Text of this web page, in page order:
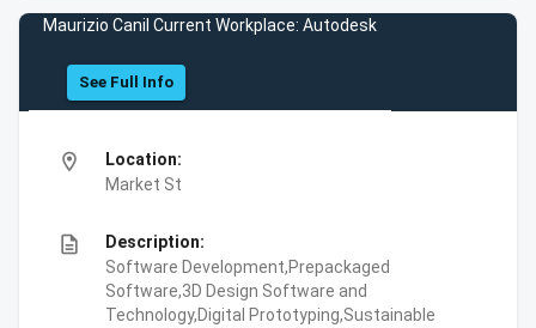
Maurizio Canil Current Workplace: Autodesk
See Full Info
location_on
Location:
Market St
description
Description:
Software Development,Prepackaged
Software,3D Design Software and
Technology,Digital Prototyping,Sustainable